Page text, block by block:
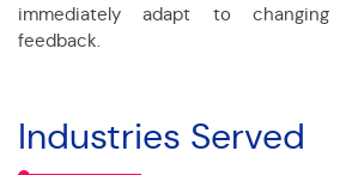
immediately adapt to changing
feedback.
Industries Served